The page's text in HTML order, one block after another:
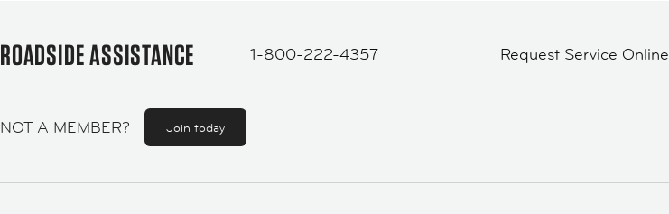
ROADSIDE ASSISTANCE 1-800-222-4357 Request Service Online
NOT A MEMBER? Join today